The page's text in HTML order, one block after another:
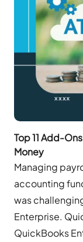
Top 11 Add-
Money
Managing
accounting
was
Enterprise.
QuickBooks